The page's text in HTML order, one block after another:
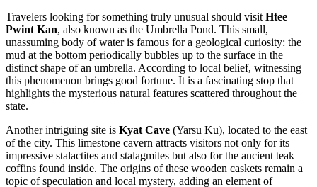
Travelers looking for something truly unusual should visitHtee
Pwint Kan, also known as the Umbrella Pond. This small,
unassuming body of water is famous for a geological curiosity: the
mud at the bottom periodically bubbles up to the surface in the
distinct shape of an umbrella. According to local belief, witnessing
this phenomenon brings good fortune. It is a fascinating stop that
highlights the mysterious natural features scattered throughout the
state.
Another intriguing site is Kyat Cave (Yarsu Ku), located to the east
of the city. This limestone cavern attracts visitors not only for its
impressive stalactites and stalagmites but also for the ancient teak
coffins found inside. The origins of these wooden caskets remain a
topic of speculation and local mystery, adding an element of